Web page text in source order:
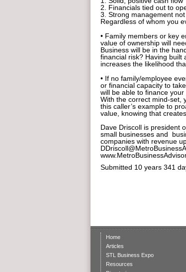
2. Financials tied out to
3. Strong management
Regardless of whom you
• Family members or key
value of ownership will
Business will be in the
financial risk? Having built
increases the likelihood
• If no family/employee
or financial capacity to
will be able to finance your
With the correct mind-set,
this caller’s example to
value, knowing that
Dave Driscoll is president
small businesses and
companies with revenue
Submitted 10 years 341
Home
Articles
STL Business Expo
Resources